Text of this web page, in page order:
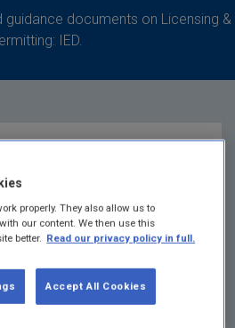
guidance documents on Licensing &
IED.
Plant
properly. They also allow us to
our content. We then use this
better. Read our privacy policy in full.
Accept All Cookies